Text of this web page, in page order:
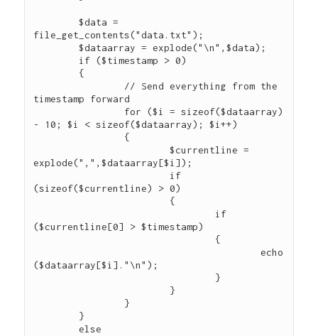
	$data =
file_get_contents("data.txt");
	$dataarray = explode("\n",$data);
timestamp forward
- 10; $i < sizeof($dataarray); $i++)
			$currentline =
explode(",",$dataarray[$i]);
(sizeof($currentline) > 0)
($currentline[0] > $timestamp)
					echo
($dataarray[$i]."\n");
	else